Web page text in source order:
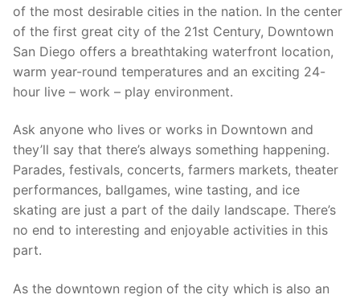
of the most desirable cities in the nation. In the center
of the first great city of the 21st Century, Downtown
San Diego offers a breathtaking waterfront location,
warm year-round temperatures and an exciting 24-
hour live – work – play environment.
Ask anyone who lives or works in Downtown and
they’ll say that there’s always something happening.
Parades, festivals, concerts, farmers markets, theater
performances, ballgames, wine tasting, and ice
skating are just a part of the daily landscape. There’s
no end to interesting and enjoyable activities in this
part.
As the downtown region of the city which is also an